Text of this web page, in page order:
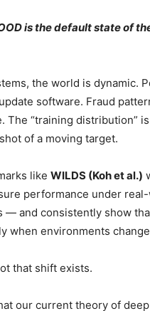
is the default state of
the world is dynamic.
software. Fraud
The “training distribution”
of a moving target.
like WILDS (Koh et al.)
performance under
— and consistently show
when environments
that shift exists.
our current theory of